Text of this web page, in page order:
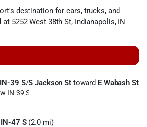
's destination for cars, trucks, and
at 5252 West 38th St, Indianapolis, IN
IN-39 S/S Jackson St toward E Wabash St
IN-39 S
IN-47 S (2.0 mi)